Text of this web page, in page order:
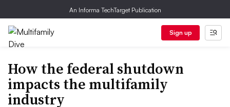
An Informa TechTarget Publication
Sign up
How the federal shutdown
impacts the multifamily
industry